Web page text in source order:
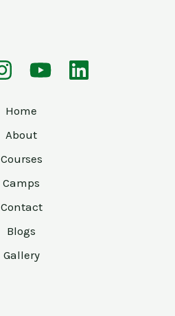
Home
About
Courses
Camps
Contact
Blogs
Gallery